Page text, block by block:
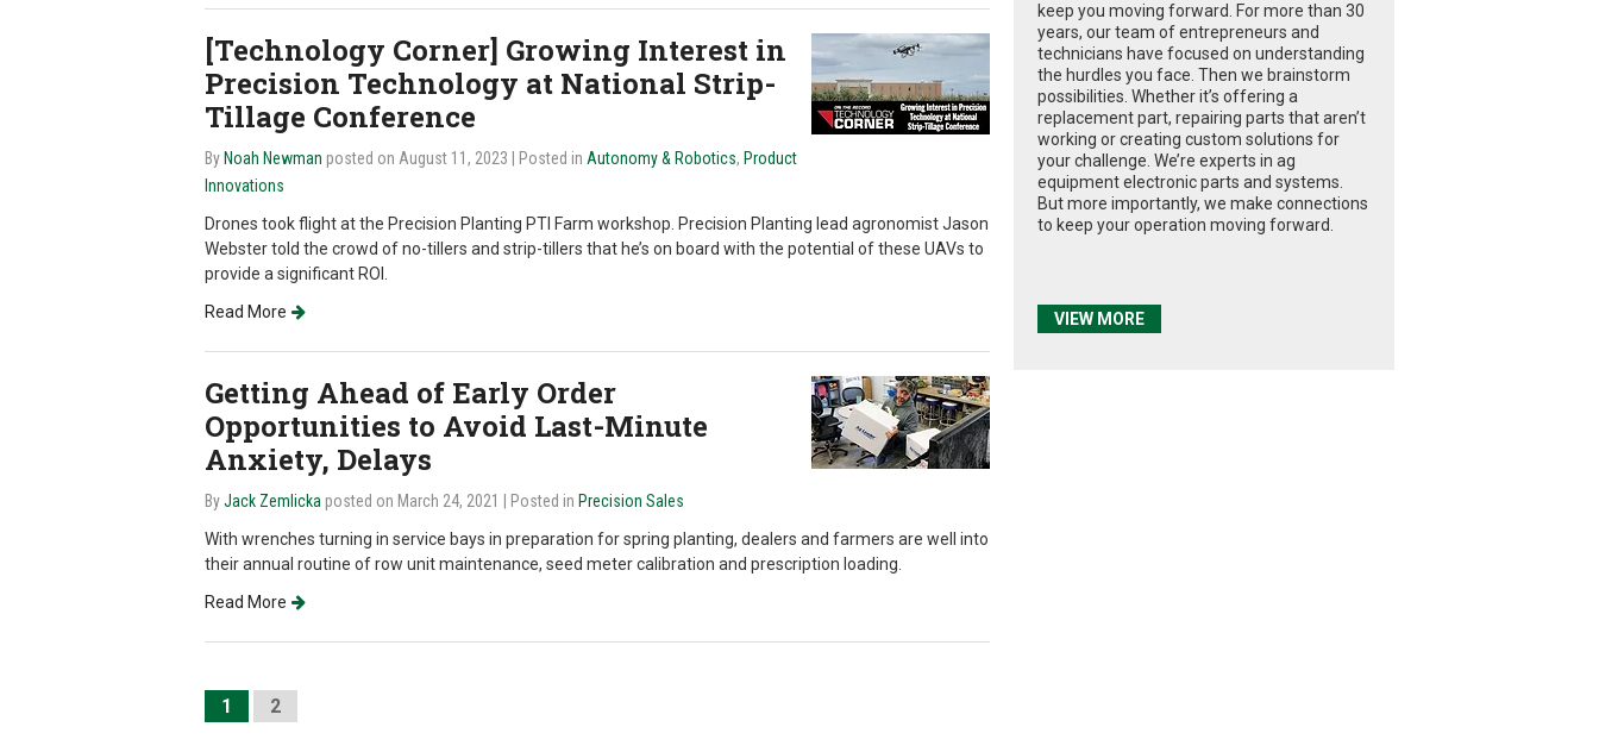
[Technology Corner] Growing Interest in
Precision Technology at National Strip-
Tillage Conference
By Noah Newman posted on August 11, 2023 | Posted in Autonomy & Robotics, Product
Innovations
Drones took flight at the Precision Planting PTI Farm workshop. Precision Planting lead agronomist Jason
Webster told the crowd of no-tillers and strip-tillers that he’s on board with the potential of these UAVs to
provide a significant ROI.
Read More
Getting Ahead of Early Order
Opportunities to Avoid Last-Minute
Anxiety, Delays
ByJack Zemlicka posted on March 24, 2021 | Posted in Precision Sales
With wrenches turning in service bays in preparation for spring planting, dealers and farmers are well into
their annual routine of row unit maintenance, seed meter calibration and prescription loading.
Read More
1 2
keep you moving forward. For more than 30
years, our team of entrepreneurs and
technicians have focused on understanding
the hurdles you face. Then we brainstorm
possibilities. Whether it’s offering a
replacement part, repairing parts that aren’t
working or creating custom solutions for
your challenge. We’re experts in ag
equipment electronic parts and systems.
But more importantly, we make connections
to keep your operation moving forward.
VIEW MORE